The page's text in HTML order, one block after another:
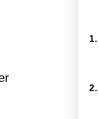
1.
2.